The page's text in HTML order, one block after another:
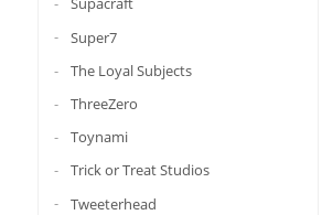
Super7
The Loyal Subjects
ThreeZero
Toynami
Trick or Treat Studios
Tweeterhead